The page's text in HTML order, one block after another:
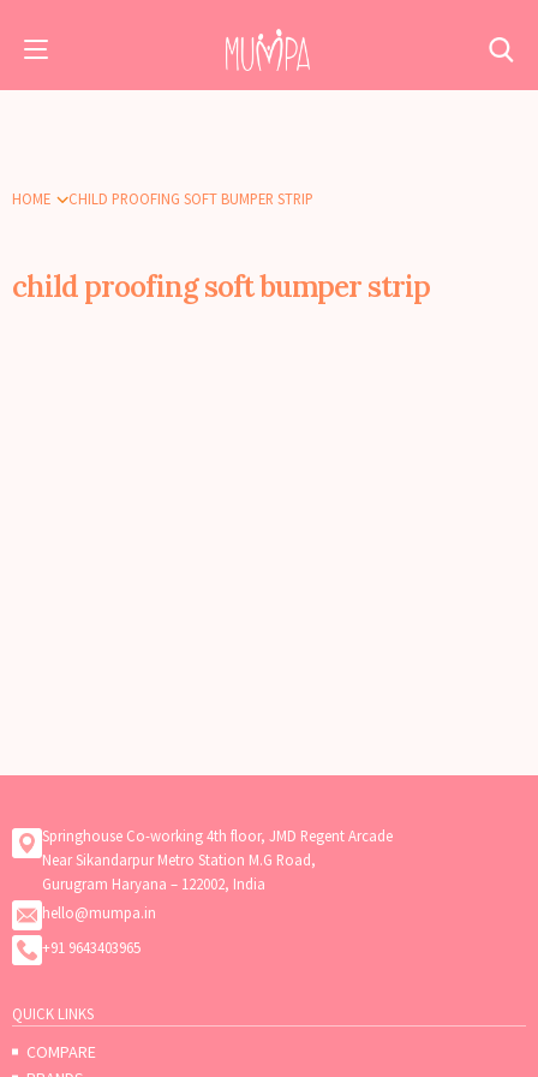
HOME CHILD PROOFING SOFT BUMPER STRIP
child proofing soft bumper strip
Springhouse Co-working 4th floor, JMD Regent Arcade
Near Sikandarpur Metro Station M.G Road,
Gurugram Haryana – 122002, India
hello@mumpa.in
+91 9643403965
QUICK LINKS
COMPARE